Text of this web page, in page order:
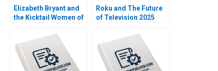
Elizabeth Bryant and
the Kicktail Women of
Sean Martin Bianca
Kemp Gerry Yemen
Roku and The Future
of Television 2025
Cruz Samari Gilbert